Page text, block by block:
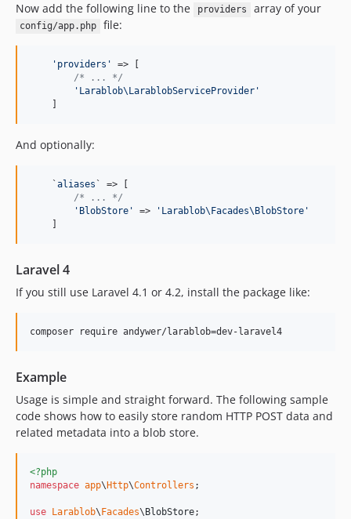
Now add the following line to the providers array of your
config/app.php file:
' providers '
=> [
/* ... */
' Larablob\LarablobServiceProvider '
And optionally:
    `
aliases ` => [
/* ... */
' BlobStore ' => ' Larablob\Facades\BlobStore '
Laravel 4
If you still use Laravel 4.1 or 4.2, install the package like:
composer require andywer/larablob=dev-laravel4
Example
Usage is simple and straight forward. The following sample
code shows how to easily store random HTTP POST data and
related metadata into a blob store.
<?php
namespace app\ Http\Controllers ;
use Larablob\ Facades\ BlobStore